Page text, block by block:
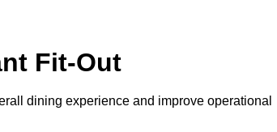
Fit-Out
dining experience and improve operational